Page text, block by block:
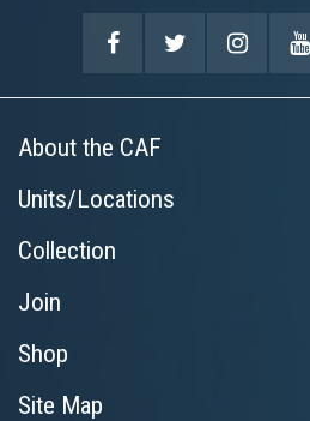
About the CAF
Units/Locations
Collection
Join
Shop
Site Map